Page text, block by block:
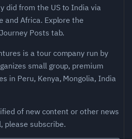
did from the US to India via
and Africa. Explore the
Posts tab.
is a tour company run by
small group, premium
in Peru, Kenya, Mongolia, India
of new content or other news
please subscribe.